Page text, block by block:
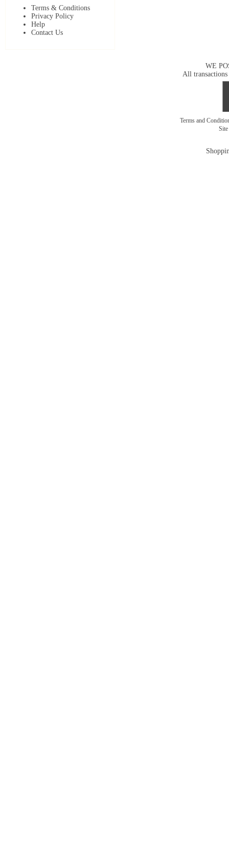
Terms & Conditions
Privacy Policy
Help
Contact Us
WE
All transactions
Terms and